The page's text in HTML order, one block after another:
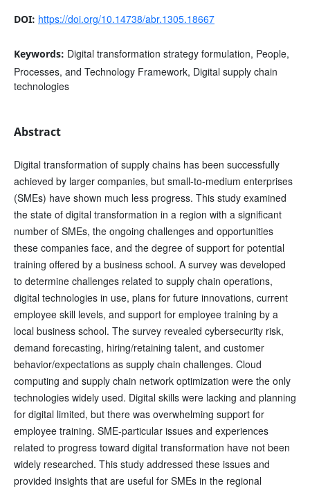
DOI: https://doi.org/10.14738/abr.1305.18667
Keywords: Digital transformation strategy formulation, People,
Processes, and Technology Framework, Digital supply chain
technologies
Abstract
Digital transformation of supply chains has been successfully
achieved by larger companies, but small-to-medium enterprises
(SMEs) have shown much less progress. This study examined
the state of digital transformation in a region with a significant
number of SMEs, the ongoing challenges and opportunities
these companies face, and the degree of support for potential
training offered by a business school. A survey was developed
to determine challenges related to supply chain operations,
digital technologies in use, plans for future innovations, current
employee skill levels, and support for employee training by a
local business school. The survey revealed cybersecurity risk,
demand forecasting, hiring/retaining talent, and customer
behavior/expectations as supply chain challenges. Cloud
computing and supply chain network optimization were the only
technologies widely used. Digital skills were lacking and planning
for digital limited, but there was overwhelming support for
employee training. SME-particular issues and experiences
related to progress toward digital transformation have not been
widely researched. This study addressed these issues and
provided insights that are useful for SMEs in the regional